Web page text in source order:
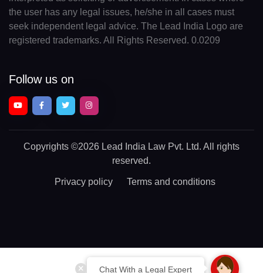
Chat With a Legal Expert
the user has any legal issues, he/she in all cases must
seek independent legal advice. The Lead India Logo are
registered trademarks. All Rights Reserved. 0.0209
Follow us on
Copyrights ©2026 Lead India Law Pvt. Ltd. All rights
reserved.
Privacy policy Terms and conditions